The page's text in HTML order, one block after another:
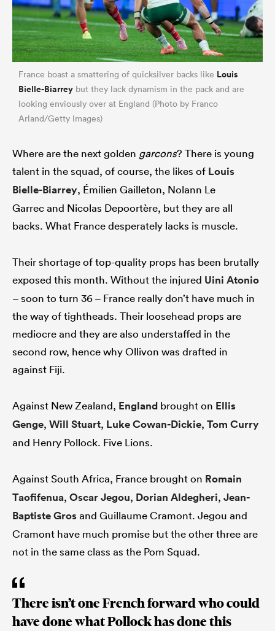
France boast a smattering of quicksilver backs like Louis
Bielle-Biarrey but they lack dynamism in the pack and are
looking enviously over at England (Photo by Franco
Arland/Getty Images)
Where are the next golden garcons? There is young
talent in the squad, of course, the likes of Louis
Bielle-Biarrey, Émilien Gailleton, Nolann Le
Garrec and Nicolas Depoortère, but they are all
backs. What France desperately lacks is muscle.
Their shortage of top-quality props has been brutally
exposed this month. Without the injured Uini Atonio
– soon to turn 36 – France really don’t have much in
the way of tightheads. Their loosehead props are
mediocre and they are also understaffed in the
second row, hence why Ollivon was drafted in
against Fiji.
Against New Zealand, England brought on Ellis
Genge, Will Stuart, Luke Cowan-Dickie, Tom Curry
and Henry Pollock. Five Lions.
Against South Africa, France brought on Romain
Taofifenua, Oscar Jegou, Dorian Aldegheri, Jean-
Baptiste Grosand Guillaume Cramont. Jegou and
Cramont have much promise but the other three are
not in the same class as the Pom Squad.
There isn’t one French forward who could
have done what Pollock has done this